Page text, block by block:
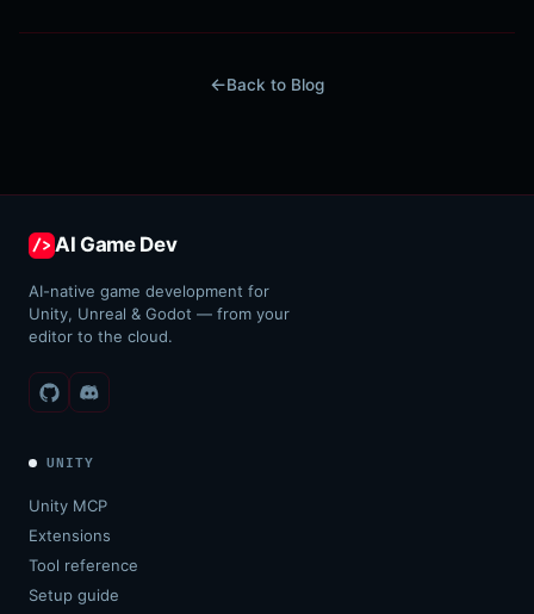
Back to Blog
/> AI Game Dev
AI-native game development for
Unity, Unreal & Godot — from your
editor to the cloud.
UNITY
Unity MCP
Extensions
Tool reference
Setup guide